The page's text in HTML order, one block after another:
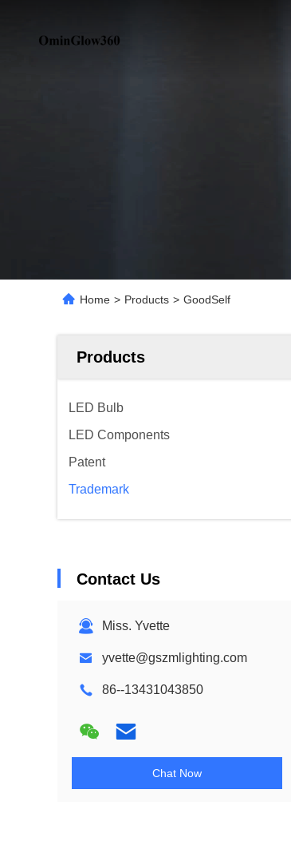
Home > Products > GoodSelf
Products
LED Bulb
LED Components
Patent
Trademark
Contact Us
Miss. Yvette
yvette@gszmlighting.com
86--13431043850
Chat Now